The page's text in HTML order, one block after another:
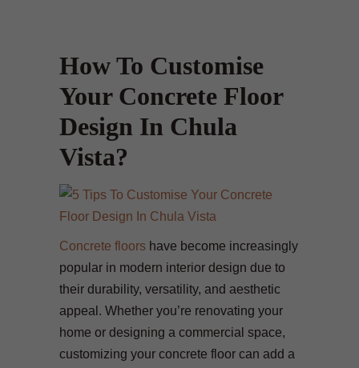
How To Customise
Your Concrete Floor
Design In Chula
Vista?
Concrete floors have become increasingly
popular in modern interior design due to
their durability, versatility, and aesthetic
appeal. Whether you’re renovating your
home or designing a commercial space,
customizing your concrete floor can add a